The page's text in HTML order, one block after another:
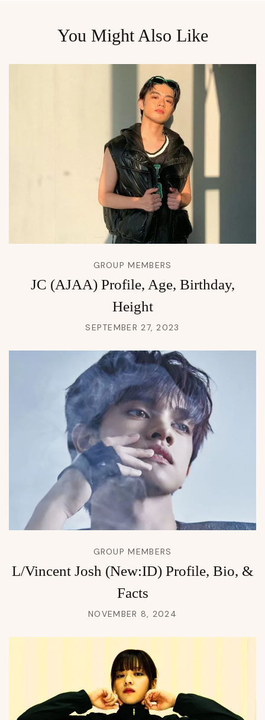
You Might Also Like
GROUP MEMBERS
JC (AJAA) Profile, Age, Birthday,
Height
SEPTEMBER 27, 2023
GROUP MEMBERS
L/Vincent Josh (New:ID) Profile, Bio, &
Facts
NOVEMBER 8, 2024